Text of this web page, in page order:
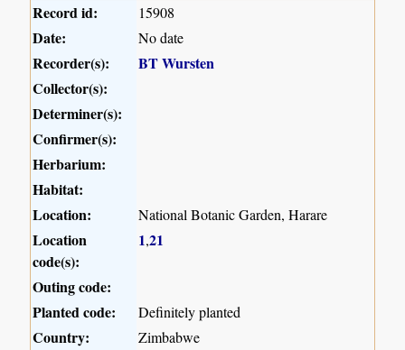
Record id: 15908
Date: No date
Recorder(s):
BT Wursten
Collector(s):
Determiner(s):
Confirmer(s):
Herbarium:
Habitat:
Location:
National Botanic Garden, Harare
Location
code(s):
1,21
Outing code:
Planted code:
Definitely planted
Country: Zimbabwe